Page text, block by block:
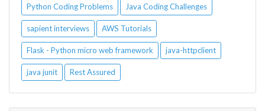
Python Coding Problems Java Coding Challenges
sapient interviews AWS Tutorials
Flask - Python micro web framework java-httpclient
java junit Rest Assured